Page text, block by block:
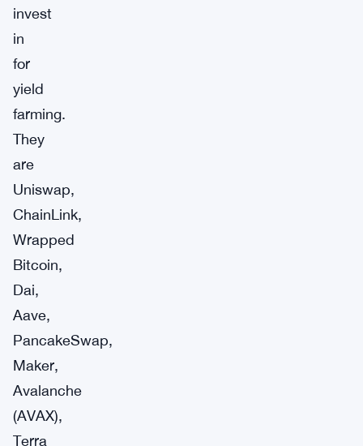
invest
in
for
yield
farming.
They
are
Uniswap,
ChainLink,
Wrapped
Bitcoin,
Dai,
Aave,
PancakeSwap,
Maker,
Avalanche
(AVAX),
Terra